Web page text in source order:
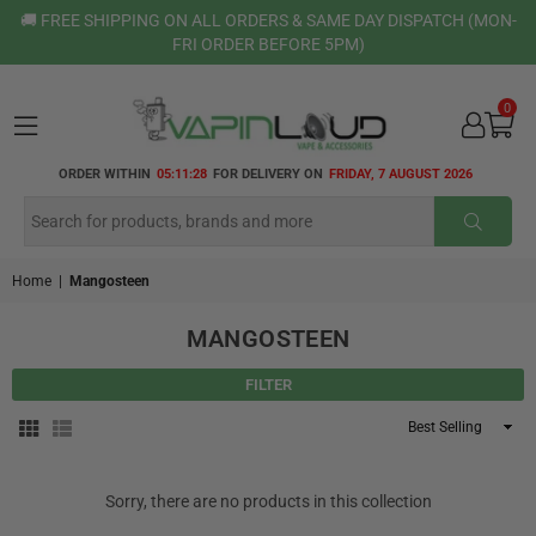
🚚 FREE SHIPPING ON ALL ORDERS & SAME DAY DISPATCH (MON-
FRI ORDER BEFORE 5PM)
VAPIN
ORDER WITHIN 05:11:28 FOR DELIVERY ON FRIDAY, 7 AUGUST 2026
0
Home Mangosteen
MANGOSTEEN
FILTER
Sort
Sorry, there are no products in this collection